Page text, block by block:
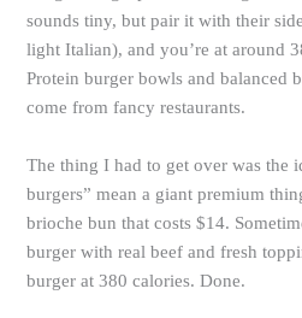
sounds tiny, but pair it with their
light Italian), and you’re at around
Protein burger bowls and balanced
come from fancy restaurants.
The thing I had to get over was the
burgers” mean a giant premium
brioche bun that costs $14.
burger with real beef and fresh
burger at 380 calories. Done.